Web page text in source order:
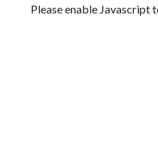
Please enable Javascript